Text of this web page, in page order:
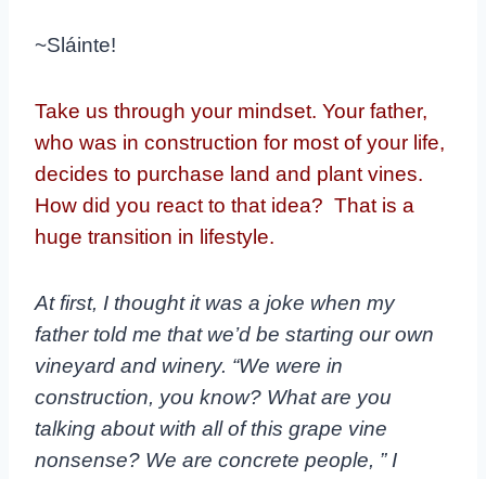
~Sláinte!
Take us through your mindset. Your father,
who was in construction for most of your life,
decides to purchase land and plant vines.
How did you react to that idea? That is a
huge transition in lifestyle.
At first, I thought it was a joke when my
father told me that we’d be starting our own
vineyard and winery. “We were in
construction, you know? What are you
talking about with all of this grape vine
nonsense? We are concrete people, ” I